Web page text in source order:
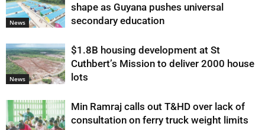
News
shape as Guyana pushes universal
secondary education
News
$1.8B housing development at St
Cuthbert’s Mission to deliver 2000 house
lots
Min Ramraj calls out T&HD over lack of
consultation on ferry truck weight limits